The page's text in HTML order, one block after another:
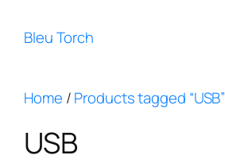
Bleu Torch
Home /Products tagged “USB”
USB